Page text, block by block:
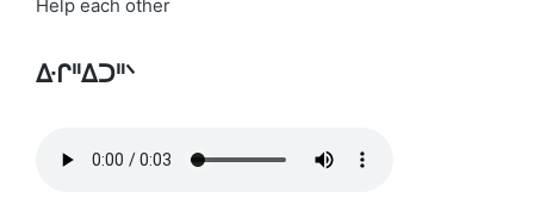
Help each other
ᐏᒋᐦᐃᑐᐦᐠ